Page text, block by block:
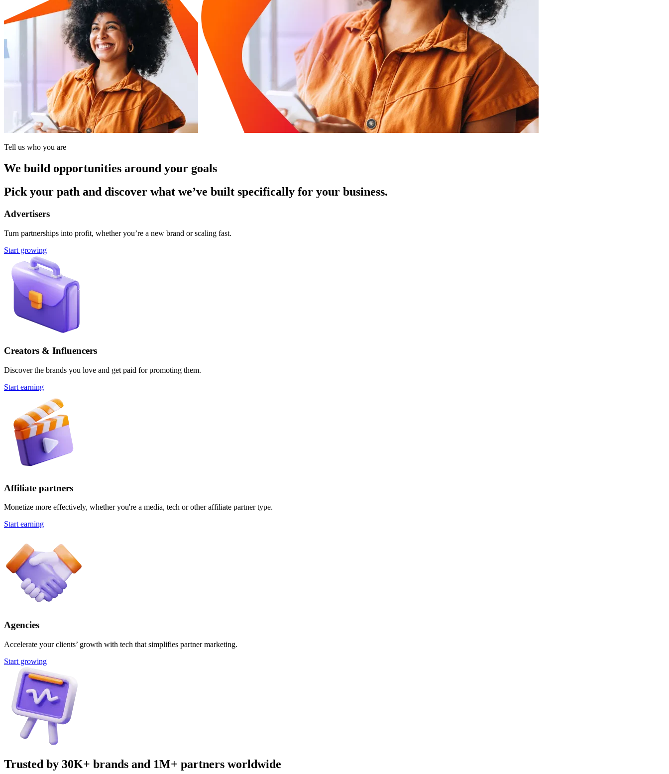
Tell us who you are
We build opportunities around your goals
Pick your path and discover what we’ve built specifically for your business.
Advertisers
Turn partnerships into profit, whether you’re a new brand or scaling fast.
Start growing
Creators & Influencers
Discover the brands you love and get paid for promoting them.
Start earning
Affiliate partners
Monetize more effectively, whether you're a media, tech or other affiliate partner type.
Start earning
Agencies
Accelerate your clients’ growth with tech that simplifies partner marketing.
Start growing
Trusted by 30K+ brands and 1M+ partners worldwide